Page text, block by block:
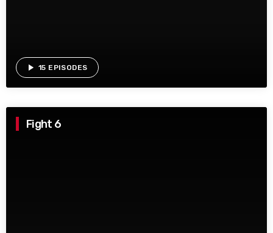
play_arrow 15 EPISODES
Fight 6